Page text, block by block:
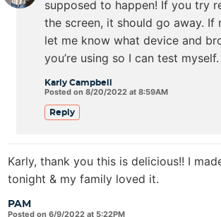
Karly Campbell
Posted on 8/20/2022 at 8:59AM
supposed to happen! If you try
the screen, it should go away. If
let me know what device and
you’re using so I can test
Reply
PAM
Posted on 6/9/2022 at 5:22PM
Karly, thank you this is delicious!! I
tonight & my family loved it.